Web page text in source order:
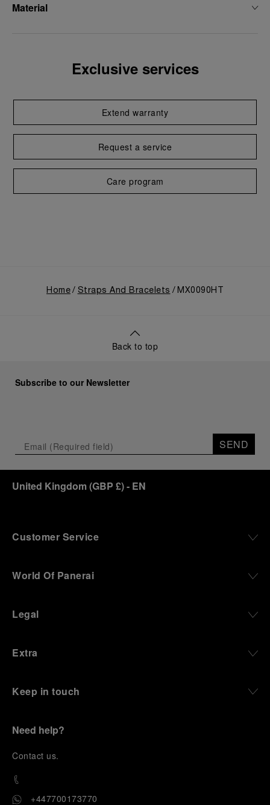
Material
Exclusive services
Extend warranty
Request a service
Care program
Home Straps And Bracelets MX0090HT
Back to top
Subscribe to our Newsletter
SEND
United Kingdom (GBP £)- EN
Customer Service
World Of Panerai
Legal
Extra
Keep in touch
Need help?
Contact us.
+447700173770